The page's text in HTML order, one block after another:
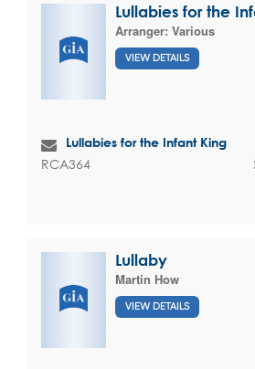
Lullabies for the
Arranger: Various
VIEW DETAILS
Lullabies for the Infant King
RCA364
Lullaby
Martin How
VIEW DETAILS